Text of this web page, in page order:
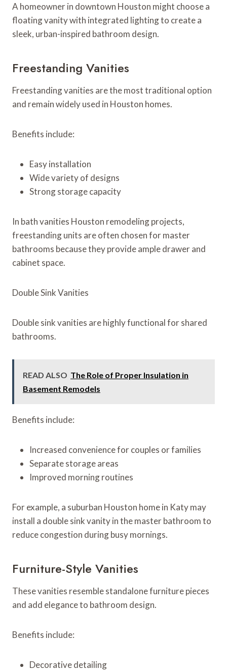
A homeowner in downtown Houston might choose a
floating vanity with integrated lighting to create a
sleek, urban-inspired bathroom design.
Freestanding Vanities
Freestanding vanities are the most traditional option
and remain widely used in Houston homes.
Benefits include:
Easy installation
Wide variety of designs
Strong storage capacity
In bath vanities Houston remodeling projects,
freestanding units are often chosen for master
bathrooms because they provide ample drawer and
cabinet space.
Double Sink Vanities
Double sink vanities are highly functional for shared
bathrooms.
READ ALSO The Role of Proper Insulation in
Basement Remodels
Benefits include:
Increased convenience for couples or families
Separate storage areas
Improved morning routines
For example, a suburban Houston home in Katy may
install a double sink vanity in the master bathroom to
reduce congestion during busy mornings.
Furniture-Style Vanities
These vanities resemble standalone furniture pieces
and add elegance to bathroom design.
Benefits include:
Decorative detailing